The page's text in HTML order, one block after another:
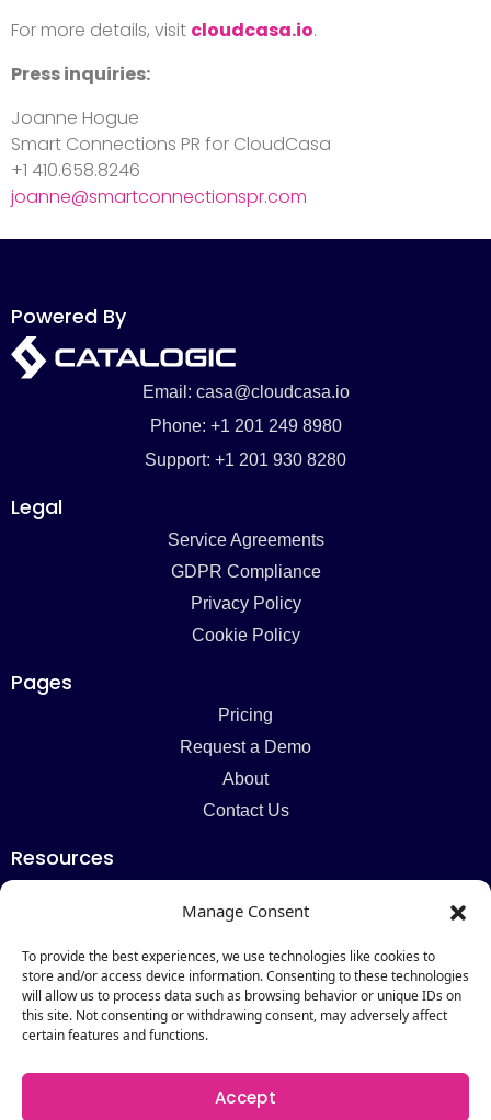
Manage Consent
To provide the best experiences, we use technologies like cookies to
store and/or access device information. Consenting to these technologies
will allow us to process data such as browsing behavior or unique IDs on
this site. Not consenting or withdrawing consent, may adversely affect
certain features and functions.
Accept
For more details, visit cloudcasa.io.
Press inquiries:
Joanne Hogue
Smart Connections PR for CloudCasa
+1 410.658.8246
joanne@smartconnectionspr.com
Powered By
Email: casa@cloudcasa.io
Phone: +1 201 249 8980
Support: +1 201 930 8280
Legal
Service Agreements
GDPR Compliance
Privacy Policy
Cookie Policy
Pages
Pricing
Request a Demo
About
Contact Us
Resources
Newsletter
Webinars
Resources Hub
Newsletter